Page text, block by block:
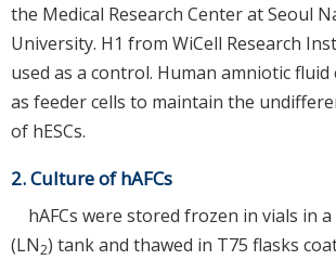
the Medical Research Center at Seoul
University. H1 from WiCell Research
used as a control. Human amniotic fluid
as feeder cells to maintain the
of hESCs.
2. Culture of hAFCs
hAFCs were stored frozen in vials in
(LN2) tank and thawed in T75 flasks